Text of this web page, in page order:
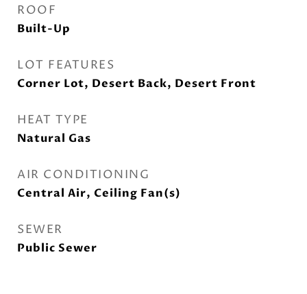
ROOF
Built-Up
LOT FEATURES
Corner Lot, Desert Back, Desert Front
HEAT TYPE
Natural Gas
AIR CONDITIONING
Central Air, Ceiling Fan(s)
SEWER
Public Sewer